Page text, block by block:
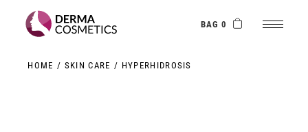
content
BAG 0
HOME SKIN CARE HYPERHIDROSIS